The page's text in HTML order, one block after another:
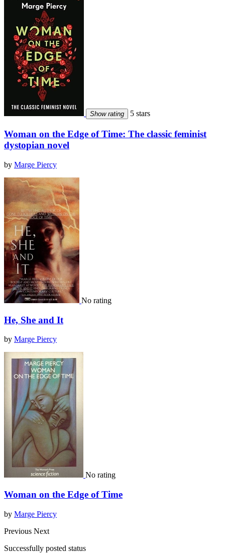
Show rating 5 stars
Woman on the Edge of Time: The classic feminist
dystopian novel
by Marge Piercy
No rating
He, She and It
by Marge Piercy
No rating
Woman on the Edge of Time
by Marge Piercy
Previous Next
Successfully posted status